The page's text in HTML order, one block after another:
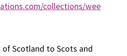
collections/wee
Scotland to Scots and